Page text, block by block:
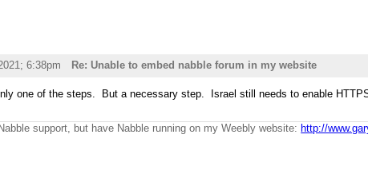
6:38pm Re: Unable to embed nabble forum in my website
one of the steps. But a necessary step. Israel still needs to enable
support, but have Nabble running on my Weebly website: http://